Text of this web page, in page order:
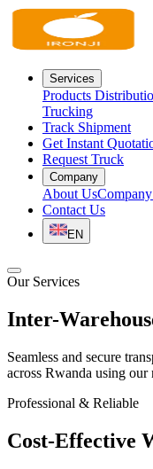
Services
Products
Trucking
Track Shipment
Get Instant
Request Truck
Company
About Us
Contact Us
EN
Our Services
Inter-
Seamless and secure
across Rwanda using
Professional & Reliable
Cost-Effective